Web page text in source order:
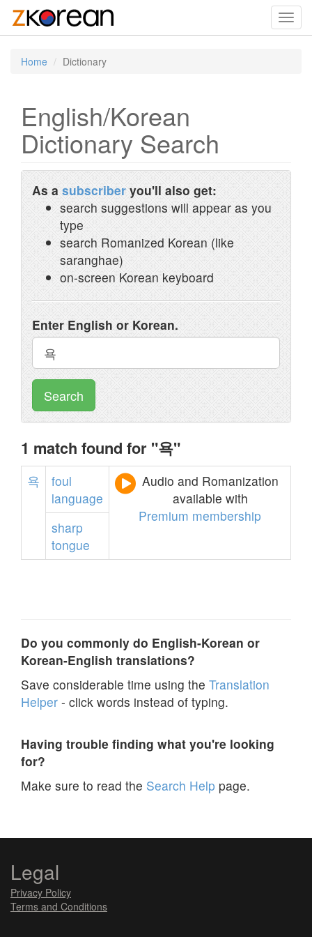
Home Dictionary
English/Korean
Dictionary Search
As a subscriber you'll also get:
search suggestions will appear as you
type
search Romanized Korean (like
saranghae)
on-screen Korean keyboard
Enter English or Korean.
Search
1 match found for "욕"
욕
foul
language
Audio and Romanization
available with
Premium membership
sharp
tongue
Do you commonly do English-Korean or
Korean-English translations?
Save considerable time using the Translation
Helper - click words instead of typing.
Having trouble finding what you're looking
for?
Make sure to read the Search Help page.
Legal
Privacy Policy
Terms and Conditions